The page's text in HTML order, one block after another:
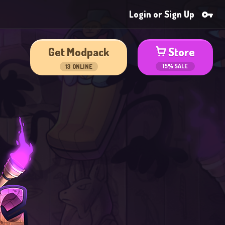
Login or Sign Up
Get Modpack
13 ONLINE
Store
15% SALE